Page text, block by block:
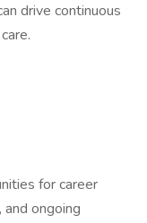
drive continuous
for career
and ongoing